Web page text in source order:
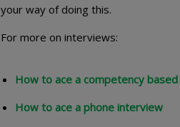
your way of doing this.
For more on interviews:
How to ace a competency
How to ace a phone interview